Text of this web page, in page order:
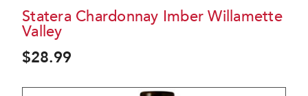
Statera Chardonnay Imber Willamette
Valley
$28.99